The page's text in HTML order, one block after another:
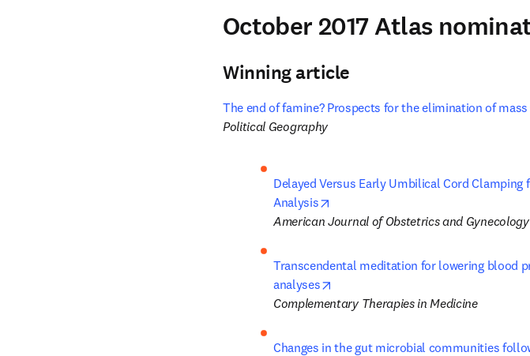
October 2017 Atlas
Winning article
The end of famine? Prospects for the elimination of
Political Geography
Delayed Versus Early Umbilical Cord
Analysis
American Journal of Obstetrics and Gynecology
Transcendental meditation for lowering blood
analyses
Complementary Therapies in Medicine
Changes in the gut microbial communities